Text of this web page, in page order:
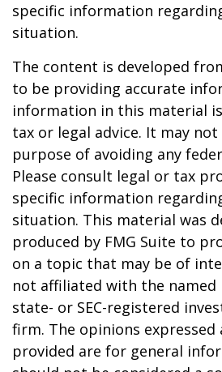
specific information
situation.
The content is developed
to be providing accurate
information in this material
tax or legal advice. It may
purpose of avoiding any
Please consult legal or tax
specific information
situation. This material was
produced by FMG Suite to
on a topic that may be of
not affiliated with the named
state- or SEC-registered
firm. The opinions expressed
provided are for general